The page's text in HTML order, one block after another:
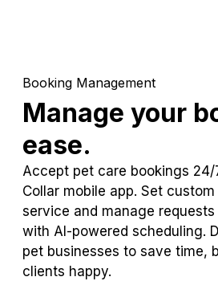
Booking Management
Manage your
ease.
Accept pet care bookings
Collar mobile app. Set
service and manage
with AI-powered scheduling.
pet businesses to save time,
clients happy.